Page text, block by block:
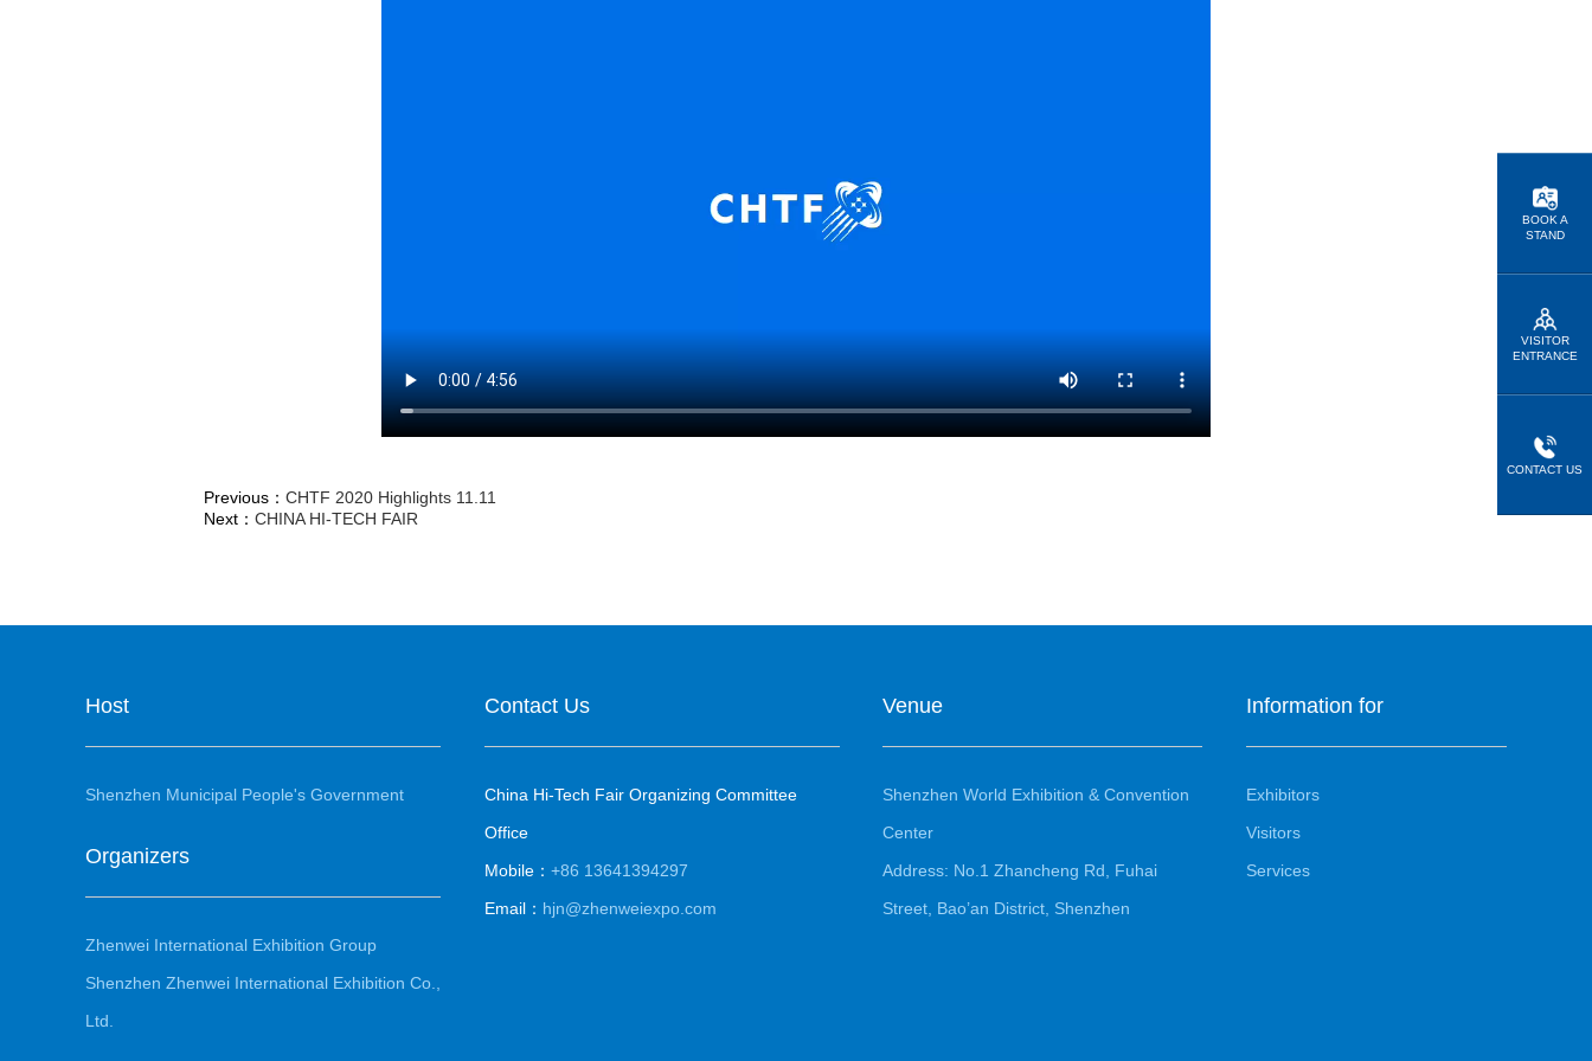
Previous： CHTF 2020 Highlights 11.11
Next： CHINA HI-TECH FAIR
BOOK A
STAND
VISITOR
ENTRANCE
CONTACT US
Host
Shenzhen Municipal People's Government
Organizers
Zhenwei International Exhibition Group
Shenzhen Zhenwei International Exhibition Co.,
Ltd.
Contact Us
China Hi-Tech Fair Organizing Committee
Office
Mobile： +86 13641394297
Email： hjn@zhenweiexpo.com
Venue
Shenzhen World Exhibition & Convention
Center
Address: No.1 Zhancheng Rd, Fuhai
Street, Bao’an District, Shenzhen
Information for
Exhibitors
Visitors
Services